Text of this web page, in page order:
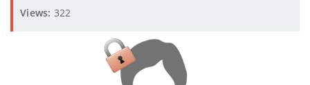
Views: 322